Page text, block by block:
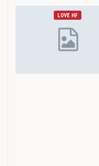
LOVE HF